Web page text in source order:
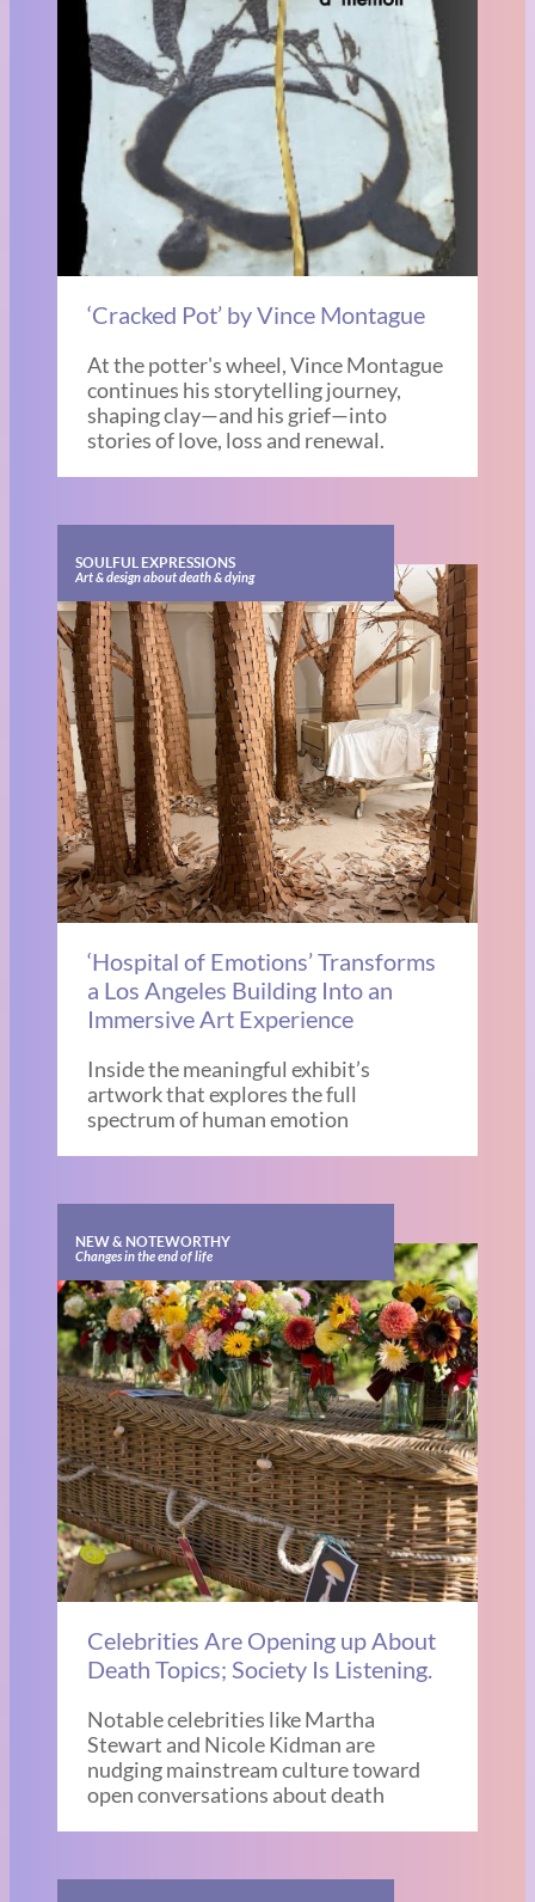
‘Cracked Pot’ by Vince Montague
At the potter's wheel, Vince Montague
continues his storytelling journey,
shaping clay—and his grief—into
stories of love, loss and renewal.
SOULFUL EXPRESSIONS
Art & design about death & dying
‘Hospital of Emotions’ Transforms
a Los Angeles Building Into an
Immersive Art Experience
Inside the meaningful exhibit’s
artwork that explores the full
spectrum of human emotion
NEW & NOTEWORTHY
Changes in the end of life
Celebrities Are Opening up About
Death Topics; Society Is Listening.
Notable celebrities like Martha
Stewart and Nicole Kidman are
nudging mainstream culture toward
open conversations about death